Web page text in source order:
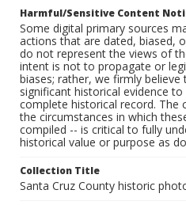
Harmful/Sensitive Content
Some digital primary sources
actions that are dated, biased,
do not represent the views of
intent is not to propagate or
biases; rather, we firmly
significant historical evidence
complete historical record.
the circumstances in which
compiled -- is critical to fully
historical value or purpose as
Collection Title
Santa Cruz County historic